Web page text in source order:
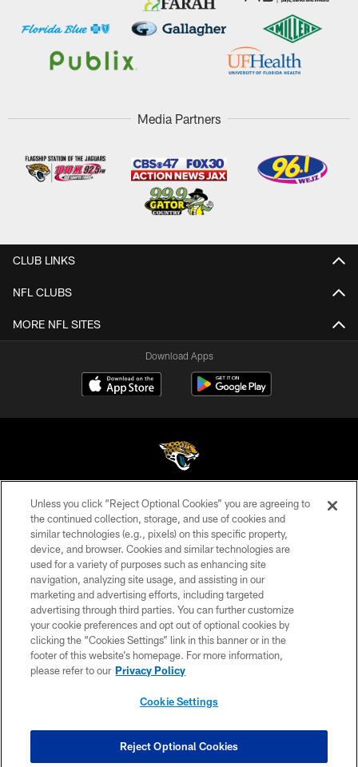
Media Partners
CLUB LINKS
NFL CLUBS
MORE NFL SITES
Download Apps
©2026 Jacksonville Jaguars, LLC. All Rights Reserved.
PRIVACY POLICY
ACCESSIBILITY
CONTACT US
SITE MAP
AD CHOICES
YOUR PRIVACY CHOICES
Unless you click “Reject Optional Cookies” you are agreeing to
the continued collection, storage, and use of cookies and
similar technologies (e.g., pixels) on this specific property,
device, and browser. Cookies and similar technologies are
used for a variety of purposes such as enhancing site
navigation, analyzing site usage, and assisting in our
marketing and advertising efforts, including targeted
advertising through third parties. You can further customize
your cookie preferences and opt out of optional cookies by
clicking the “Cookies Settings” link in this banner or in the
footer of this website’s homepage. For more information,
please refer to our Privacy Policy
Cookie Settings
Reject Optional Cookies